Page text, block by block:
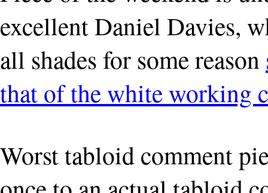
excellent Daniel Davies,
all shades for some reason
that of the white working
Worst tabloid comment